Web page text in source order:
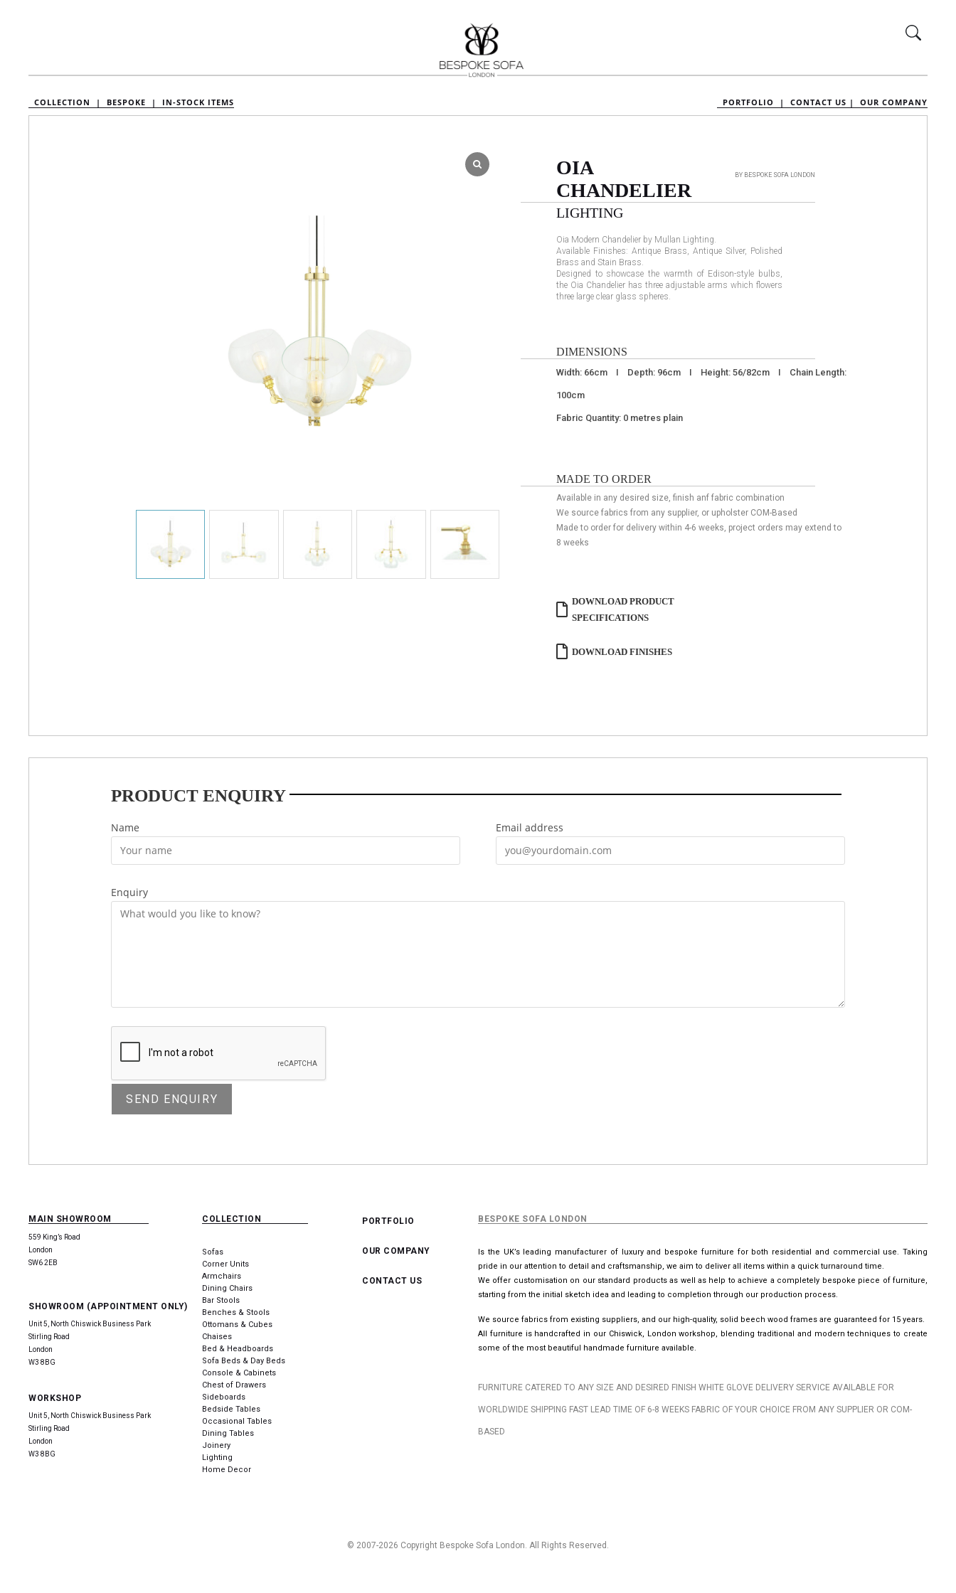
COLLECTION | BESPOKE | IN-STOCK ITEMS PORTFOLIO | CONTACT US | OUR COMPANY
BY BESPOKE SOFA LONDON
OIA
CHANDELIER
LIGHTING
Oia Modern Chandelier by Mullan Lighting.
Available Finishes: Antique Brass, Antique Silver, Polished
Brass and Stain Brass.
Designed to showcase the warmth of Edison-style bulbs,
the Oia Chandelier has three adjustable arms which flowers
three large clear glass spheres.
DIMENSIONS
Width: 66cm I Depth: 96cm I Height: 56/82cm I Chain Length:
100cm
Fabric Quantity: 0 metres plain
MADE TO ORDER
Available in any desired size, finish anf fabric combination
We source fabrics from any supplier, or upholster COM-Based
Made to order for delivery within 4-6 weeks, project orders may extend to
8 weeks
DOWNLOAD PRODUCT
SPECIFICATIONS
DOWNLOAD FINISHES
PRODUCT ENQUIRY
Name Email address
Enquiry
MAIN SHOWROOM
559 King’s Road
London
SW6 2EB
SHOWROOM (APPOINTMENT ONLY)
Unit 5, North Chiswick Business Park
Stirling Road
London
W3 8BG
WORKSHOP
Unit 5, North Chiswick Business Park
Stirling Road
London
W3 8BG
COLLECTION
Sofas
Corner Units
Armchairs
Dining Chairs
Bar Stools
Benches & Stools
Ottomans & Cubes
Chaises
Bed & Headboards
Sofa Beds & Day Beds
Console & Cabinets
Chest of Drawers
Sideboards
Bedside Tables
Occasional Tables
Dining Tables
Joinery
Lighting
Home Decor
PORTFOLIO
OUR COMPANY
CONTACT US
BESPOKE SOFA LONDON
Is the UK’s leading manufacturer of luxury and bespoke furniture for both residential and commercial use. Taking
pride in our attention to detail and craftsmanship, we aim to deliver all items within a quick turnaround time.
We offer customisation on our standard products as well as help to achieve a completely bespoke piece of furniture,
starting from the initial sketch idea and leading to completion through our production process.
We source fabrics from existing suppliers, and our high-quality, solid beech wood frames are guaranteed for 15 years.
All furniture is handcrafted in our Chiswick, London workshop, blending traditional and modern techniques to create
some of the most beautiful handmade furniture available.
FURNITURE CATERED TO ANY SIZE AND DESIRED FINISH WHITE GLOVE DELIVERY SERVICE AVAILABLE FOR
WORLDWIDE SHIPPING FAST LEAD TIME OF 6-8 WEEKS FABRIC OF YOUR CHOICE FROM ANY SUPPLIER OR COM-
BASED
© 2007-2026 Copyright Bespoke Sofa London. All Rights Reserved.